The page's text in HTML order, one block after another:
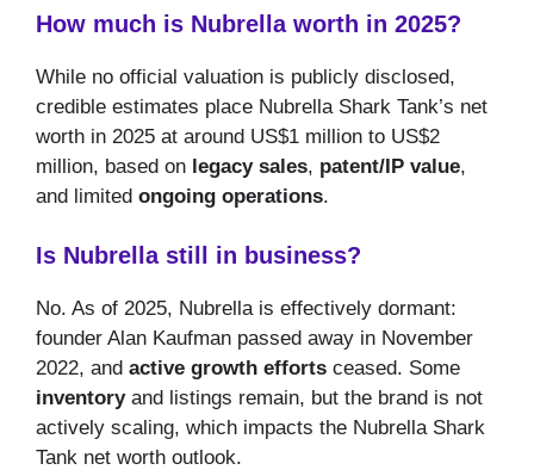
How much is Nubrella worth in 2025?
While no official valuation is publicly disclosed,
credible estimates place Nubrella Shark Tank’s net
worth in 2025 at around US$1 million to US$2
million, based on legacy sales, patent/IP value,
and limited ongoing operations.
Is Nubrella still in business?
No. As of 2025, Nubrella is effectively dormant:
founder Alan Kaufman passed away in November
2022, and active growth efforts ceased. Some
inventoryand listings remain, but the brand is not
actively scaling, which impacts the Nubrella Shark
Tank net worth outlook.